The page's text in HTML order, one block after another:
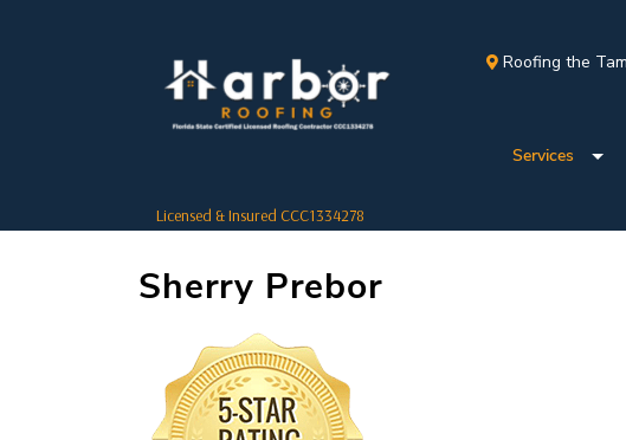
Licensed & Insured CCC1334278
Roofing the
Services
Sherry Prebor